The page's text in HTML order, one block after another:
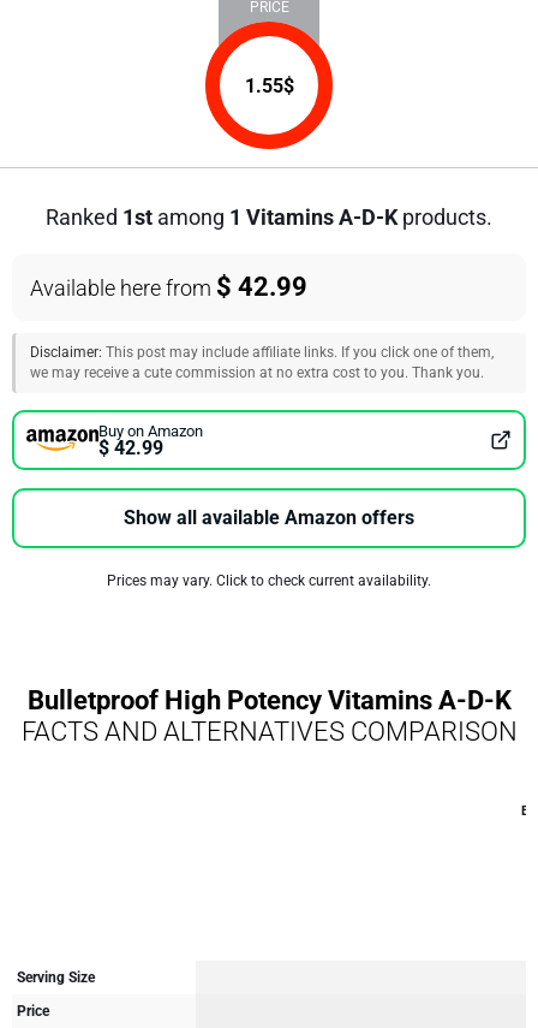
PRICE
1.55$
Ranked 1st among 1 Vitamins A-D-Kproducts.
Available here from $ 42.99
Disclaimer: This post may include affiliate links. If you click one of them,
we may receive a cute commission at no extra cost to you. Thank you.
Buy on Amazon
$ 42.99
Show all available Amazon offers
Prices may vary. Click to check current availability.
Bulletproof High Potency Vitamins A-D-K
FACTS AND ALTERNATIVES COMPARISON
Serving Size
Price